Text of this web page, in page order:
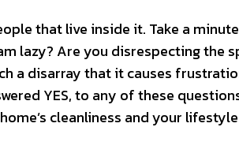
that live inside it. Take a
lazy? Are you disrespecting the
a disarray that it causes
YES, to any of these
cleanliness and your